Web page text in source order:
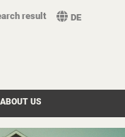
result
DE
ABOUT US